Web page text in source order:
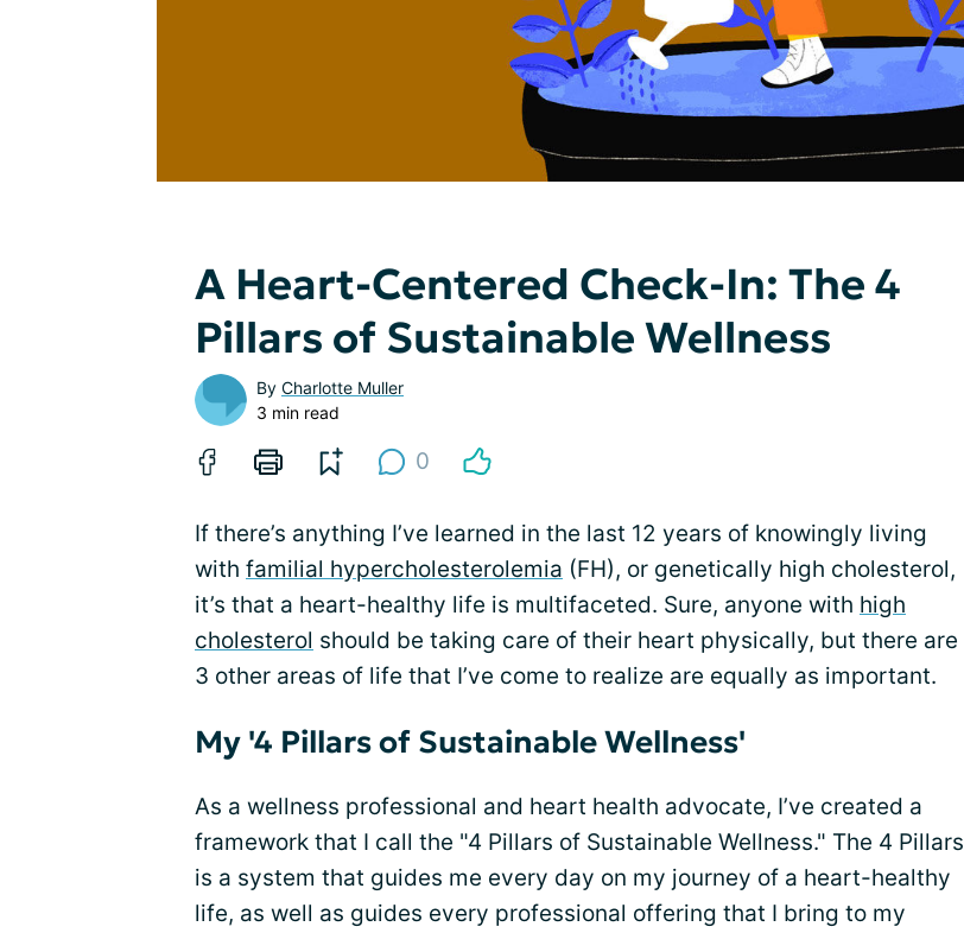
A Heart-Centered Check-In: The 4
Pillars of Sustainable Wellness
By Charlotte Muller
3 min read
0
If there’s anything I’ve learned in the last 12 years of knowingly living
with familial hypercholesterolemia (FH), or genetically high cholesterol,
it’s that a heart-healthy life is multifaceted. Sure, anyone with high
cholesterol should be taking care of their heart physically, but there are
3 other areas of life that I’ve come to realize are equally as important.
My '4 Pillars of Sustainable Wellness'
As a wellness professional and heart health advocate, I’ve created a
framework that I call the "4 Pillars of Sustainable Wellness." The 4 Pillars
is a system that guides me every day on my journey of a heart-healthy
life, as well as guides every professional offering that I bring to my